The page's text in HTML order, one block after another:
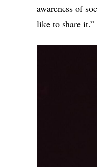
awareness of
like to share it.”